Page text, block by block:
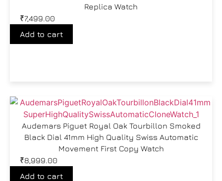
Replica Watch
₹7,499.00
Add to cart
Audemars Piguet Royal Oak Tourbillon Smoked
Black Dial 41mm High Quality Swiss Automatic
Movement First Copy Watch
₹8,999.00
Add to cart